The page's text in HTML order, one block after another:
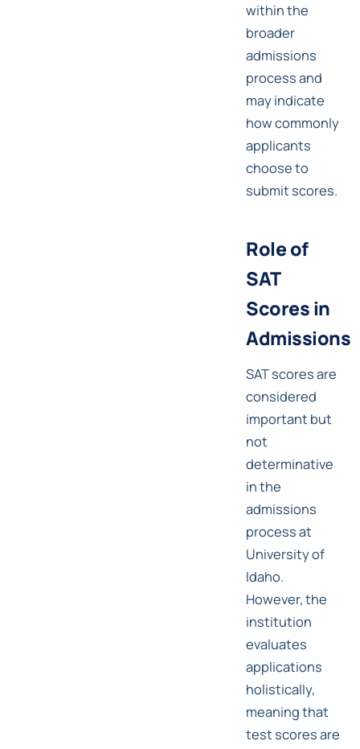
within the
broader
admissions
process and
may indicate
how commonly
applicants
choose to
submit scores.
Role of
SAT
Scores in
Admissions
SAT scores are
considered
important but
not
determinative
in the
admissions
process at
University of
Idaho.
However, the
institution
evaluates
applications
holistically,
meaning that
test scores are